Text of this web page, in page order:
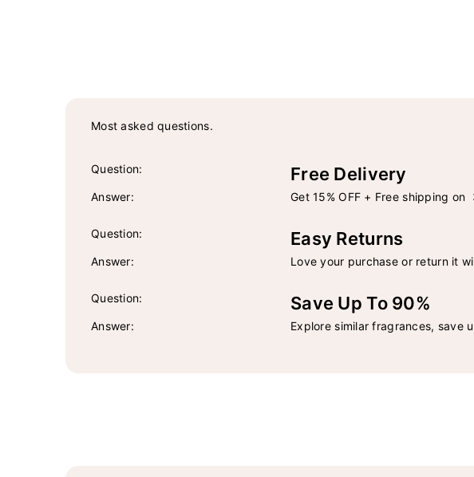
Most asked questions.
Question: Free Delivery
Answer: Get 15% OFF + Free shipping on
Question: Easy Returns
Answer: Love your purchase or return it
Question: Save Up To 90%
Answer: Explore similar fragrances, save